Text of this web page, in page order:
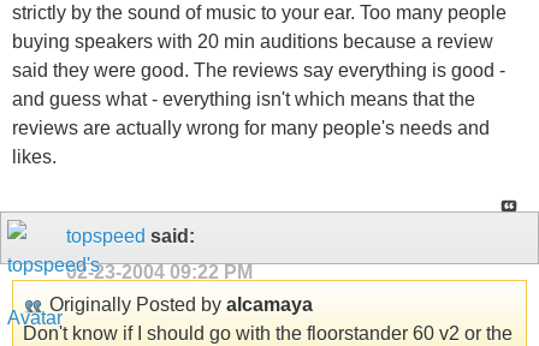
strictly by the sound of music to your ear. Too many people
buying speakers with 20 min auditions because a review
said they were good. The reviews say everything is good -
and guess what - everything isn't which means that the
reviews are actually wrong for many people's needs and
likes.
topspeed said:
02-23-2004 09:22 PM
Originally Posted by alcamaya
Don't know if I should go with the floorstander 60 v2 or the